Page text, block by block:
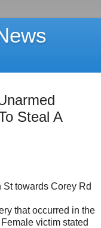
Steal A
St towards Corey Rd
that occurred in the
victim stated